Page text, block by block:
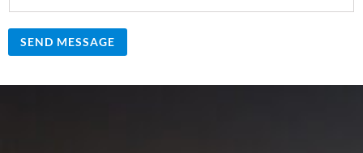
SEND MESSAGE